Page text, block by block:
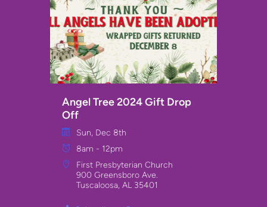
Angel Tree 2024 Gift Drop
Off
Sun, Dec 8th
8am - 12pm
First Presbyterian Church
900 Greensboro Ave.
Tuscaloosa, AL 35401